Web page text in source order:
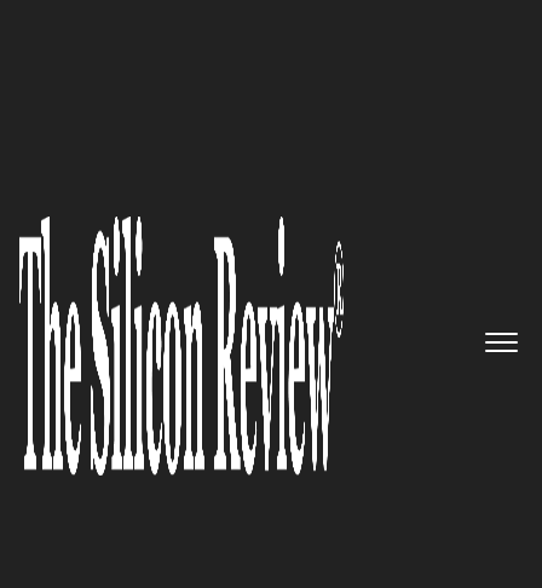
Graham Bright, Euro Exim Bank
Limited Head of Compliance
and Operations: ‘Our Strategy is
to Build the Largest Most
Professional Sales Team in
Trade of any Institution and be